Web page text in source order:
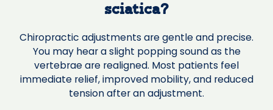
sciatica?
Chiropractic adjustments are gentle and precise.
You may hear a slight popping sound as the
vertebrae are realigned. Most patients feel
immediate relief, improved mobility, and reduced
tension after an adjustment.